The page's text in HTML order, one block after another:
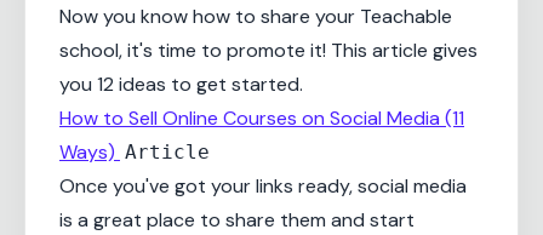
Now you know how to share your Teachable
school, it's time to promote it! This article gives
you 12 ideas to get started.
How to Sell Online Courses on Social Media (11
Ways) Article
Once you've got your links ready, social media
is a great place to share them and start